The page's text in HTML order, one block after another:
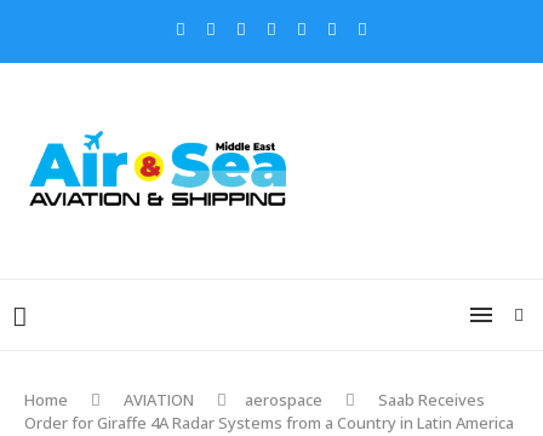
Home AVIATION aerospace
Saab Receives
Order for Giraffe 4A Radar Systems from a Country in Latin America